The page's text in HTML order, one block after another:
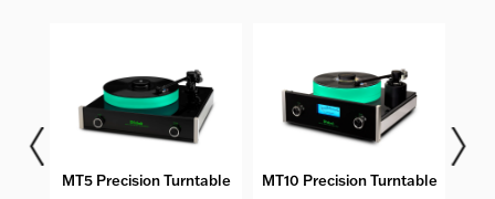
MT5 Precision Turntable MT10 Precision Turntable